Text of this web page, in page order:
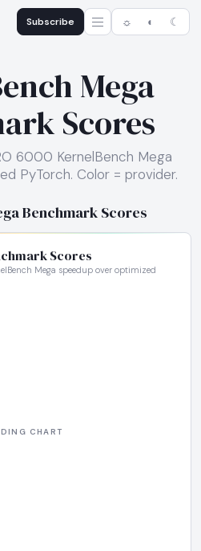
Subscribe ☼ ◐ ☾
Mega
Scores
6000 KernelBench Mega
PyTorch. Color = provider.
Benchmark Scores
Scores
Mega speedup over optimized